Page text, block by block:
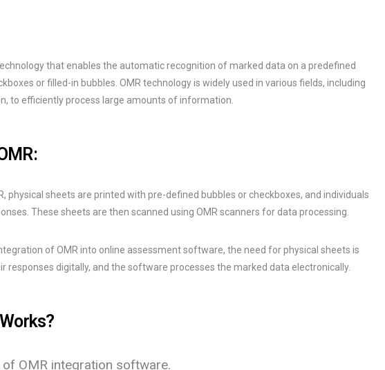
that enables the automatic recognition of marked data on a predefined
or filled-in bubbles. OMR technology is widely used in various fields, including
to efficiently process large amounts of information.
physical sheets are printed with pre-defined bubbles or checkboxes, and individuals
These sheets are then scanned using OMR scanners for data processing.
of OMR into online assessment software, the need for physical sheets is
responses digitally, and the software processes the marked data electronically.
OMR integration software.